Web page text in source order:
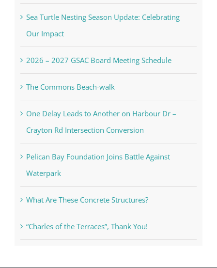
Sea Turtle Nesting Season Update: Celebrating
Our Impact
2026 – 2027 GSAC Board Meeting Schedule
The Commons Beach-walk
One Delay Leads to Another on Harbour Dr –
Crayton Rd Intersection Conversion
Pelican Bay Foundation Joins Battle Against
Waterpark
What Are These Concrete Structures?
“Charles of the Terraces”, Thank You!